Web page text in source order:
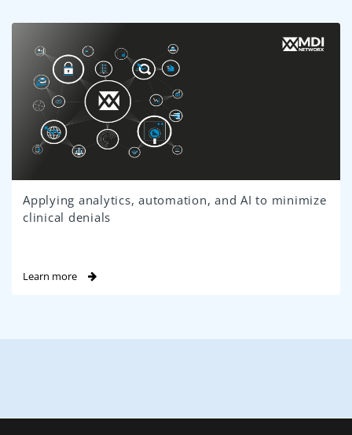
Applying analytics, automation, and AI to minimize
clinical denials
Learn more